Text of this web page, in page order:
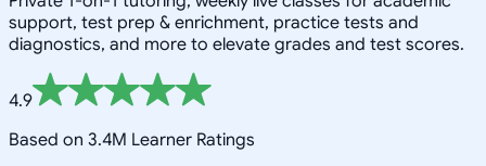
support, test prep & enrichment, practice tests and
diagnostics, and more to elevate grades and test scores.
4.9
Based on 3.4M Learner Ratings